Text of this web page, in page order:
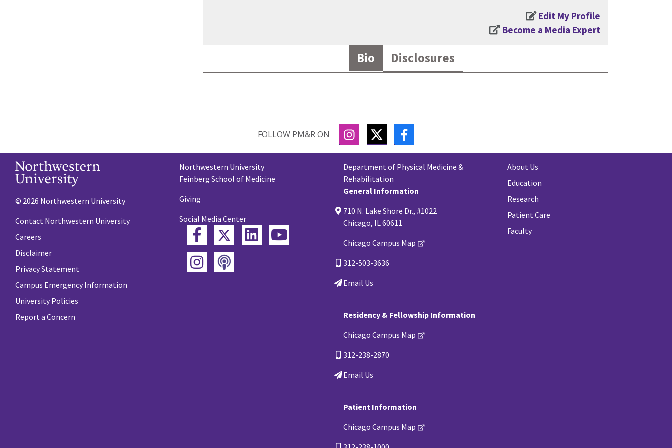
Edit My Profile
Become a Media Expert
Bio Disclosures
FOLLOW PM&R ON INSTAGRAM
TWITTER
About Us
Education
Research
Patient Care
Faculty
Department of Physical Medicine &
Rehabilitation
General Information
710 N. Lake Shore Dr., #1022
Chicago, IL 60611
Chicago Campus Map
312-503-3636
Email Us
Residency & Fellowship Information
Chicago Campus Map
312-238-2870
Email Us
Patient Information
Chicago Campus Map
Northwestern University
Feinberg School of Medicine
Giving
Social Media Center
FacebookTwitterLinkedIn
Instagram
Podcast
© 2026 Northwestern University
Contact Northwestern University
Careers
Disclaimer
Privacy Statement
Campus Emergency Information
University Policies
Report a Concern